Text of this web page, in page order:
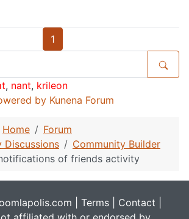
1
, nant, krileon
by Kunena Forum
Home
Forum
Discussions
Community Builder
of friends activity
| Terms Contact